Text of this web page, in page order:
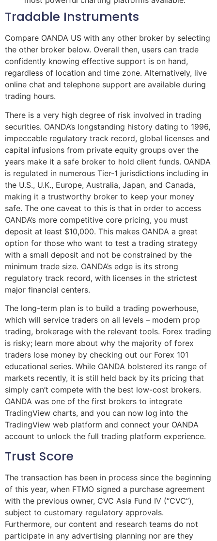
Tradable Instruments
Compare OANDA US with any other broker by selecting
the other broker below. Overall then, users can trade
confidently knowing effective support is on hand,
regardless of location and time zone. Alternatively, live
online chat and telephone support are available during
trading hours.
There is a very high degree of risk involved in trading
securities. OANDA’s longstanding history dating to 1996,
impeccable regulatory track record, global licenses and
capital infusions from private equity groups over the
years make it a safe broker to hold client funds. OANDA
is regulated in numerous Tier-1 jurisdictions including in
the U.S., U.K., Europe, Australia, Japan, and Canada,
making it a trustworthy broker to keep your money
safe. The one caveat to this is that in order to access
OANDA’s more competitive core pricing, you must
deposit at least $10,000. This makes OANDA a great
option for those who want to test a trading strategy
with a small deposit and not be constrained by the
minimum trade size. OANDA’s edge is its strong
regulatory track record, with licenses in the strictest
major financial centers.
The long-term plan is to build a trading powerhouse,
which will service traders on all levels – modern prop
trading, brokerage with the relevant tools. Forex trading
is risky; learn more about why the majority of forex
traders lose money by checking out our Forex 101
educational series. While OANDA bolstered its range of
markets recently, it is still held back by its pricing that
simply can’t compete with the best low-cost brokers.
OANDA was one of the first brokers to integrate
TradingView charts, and you can now log into the
TradingView web platform and connect your OANDA
account to unlock the full trading platform experience.
Trust Score
The transaction has been in process since the beginning
of this year, when FTMO signed a purchase agreement
with the previous owner, CVC Asia Fund IV (“CVC”),
subject to customary regulatory approvals.
Furthermore, our content and research teams do not
participate in any advertising planning nor are they